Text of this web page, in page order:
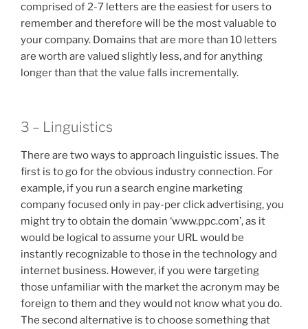
comprised of 2-7 letters are the easiest for users to
remember and therefore will be the most valuable to
your company. Domains that are more than 10 letters
are worth are valued slightly less, and for anything
longer than that the value falls incrementally.
3 – Linguistics
There are two ways to approach linguistic issues. The
first is to go for the obvious industry connection. For
example, if you run a search engine marketing
company focused only in pay-per click advertising, you
might try to obtain the domain ‘www.ppc.com’, as it
would be logical to assume your URL would be
instantly recognizable to those in the technology and
internet business. However, if you were targeting
those unfamiliar with the market the acronym may be
foreign to them and they would not know what you do.
The second alternative is to choose something that